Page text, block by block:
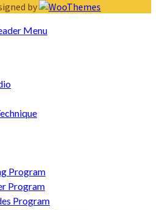
by
Program
Program
Program